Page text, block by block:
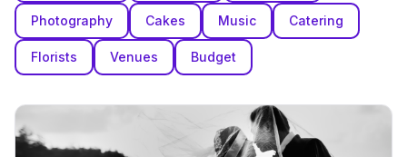
Photography Cakes Music Catering
Florists Venues Budget